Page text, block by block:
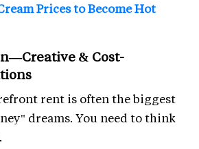
Prices to Become Hot
& Cost-
rent is often the biggest
dreams. You need to think